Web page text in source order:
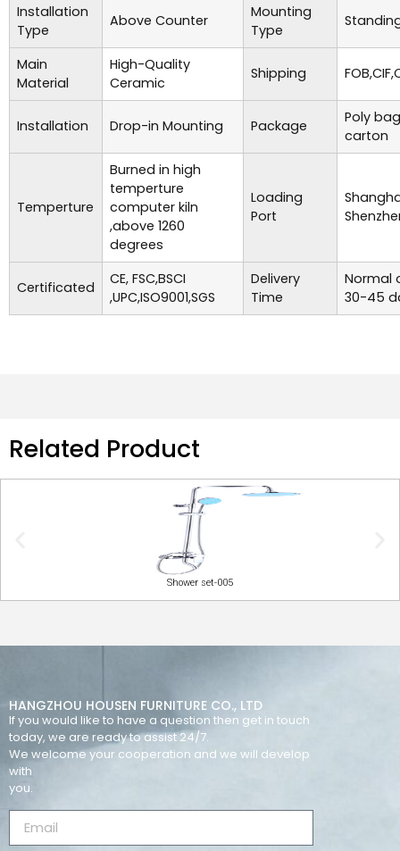
Installation
Type
Above Counter
Mounting
Type
Main
Material
High-Quality
Ceramic
Shipping
Installation Drop-in Mounting Package
Poly
carton
Temperture
Burned in high
temperture
computer kiln
,above 1260
degrees
Loading
Port
Certificated
CE, FSC,BSCI
,UPC,ISO9001,SGS
Delivery
Time
Normal
30-45
Related Product
Shower set-005
HANGZHOU HOUSEN FURNITURE CO., LTD
If you would like to have a question then get in touch
today, we are ready to assist 24/7.
We welcome your cooperation and we will develop
with
you.